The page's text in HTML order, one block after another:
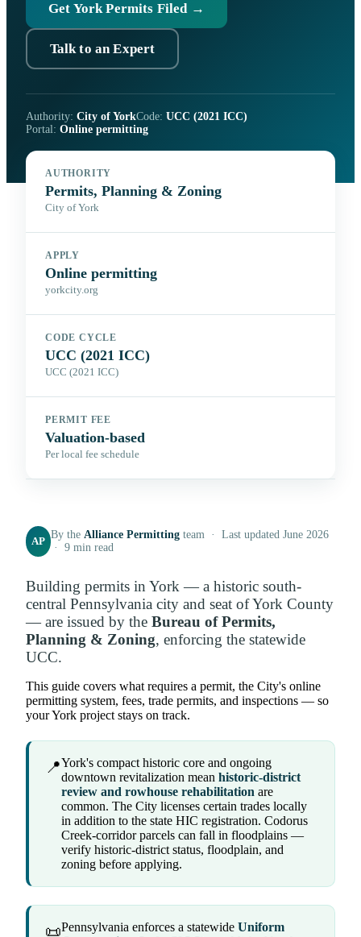
Get York Permits Filed →
Talk to an Expert
Authority: City of YorkCode: UCC (2021 ICC)
Portal: Online permitting
AUTHORITY
Permits, Planning & Zoning
City of York
APPLY
Online permitting
yorkcity.org
CODE CYCLE
UCC (2021 ICC)
UCC (2021 ICC)
PERMIT FEE
Valuation-based
Per local fee schedule
AP
By theAlliance Permitting team · Last updated June 2026
· 9 min read
Building permits in York — a historic south-
central Pennsylvania city and seat of York County
— are issued by the Bureau of Permits,
Planning & Zoning, enforcing the statewide
UCC.
This guide covers what requires a permit, the City's online
permitting system, fees, trade permits, and inspections — so
your York project stays on track.
📍York's compact historic core and ongoing
downtown revitalization mean historic-district
review and rowhouse rehabilitation are
common. The City licenses certain trades locally
in addition to the state HIC registration. Codorus
Creek-corridor parcels can fall in floodplains —
verify historic-district status, floodplain, and
zoning before applying.
📜Pennsylvania enforces a statewide Uniform